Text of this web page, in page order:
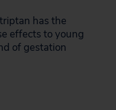
has the
effects to young
of gestation